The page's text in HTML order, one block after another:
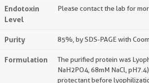
Endotoxin
Level
Please contact the lab for
Purity 85%, by SDS-PAGE with
Formulation
The purified protein was
NaH2PO4, 68mM NaCl,
protectant before